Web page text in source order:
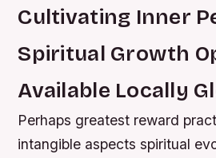
Cultivating Inner
Spiritual Growth
Available Locally
Perhaps greatest reward
intangible aspects spiritual